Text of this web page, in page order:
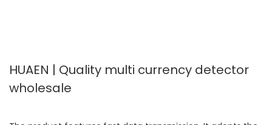
HUAEN | Quality multi currency detector
wholesale